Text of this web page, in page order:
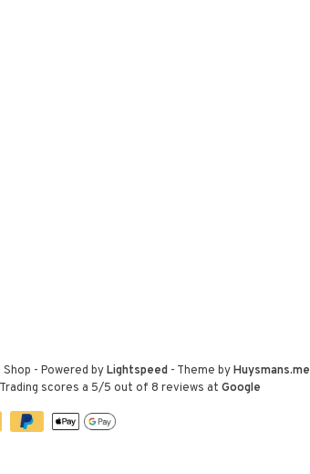
- Powered byLightspeed- Theme byHuysmans.me
scores a 5/5 out of 8 reviews at Google